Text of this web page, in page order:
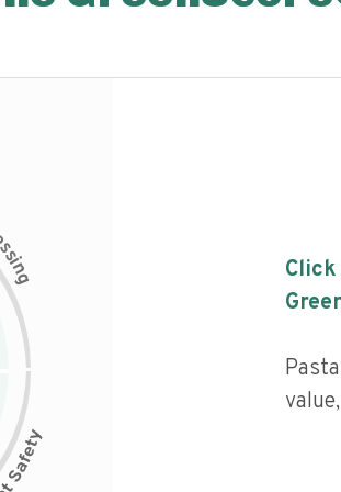
s
i
n
g